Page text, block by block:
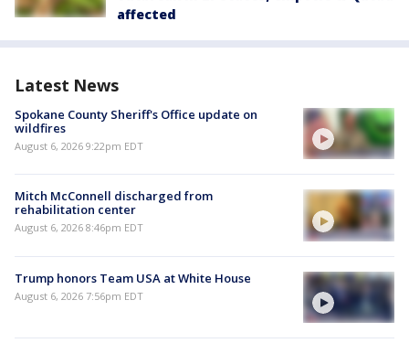
affected
Latest News
Spokane County Sheriff's Office update on
wildfires
August 6, 2026 9:22pm EDT
Mitch McConnell discharged from
rehabilitation center
August 6, 2026 8:46pm EDT
Trump honors Team USA at White House
August 6, 2026 7:56pm EDT